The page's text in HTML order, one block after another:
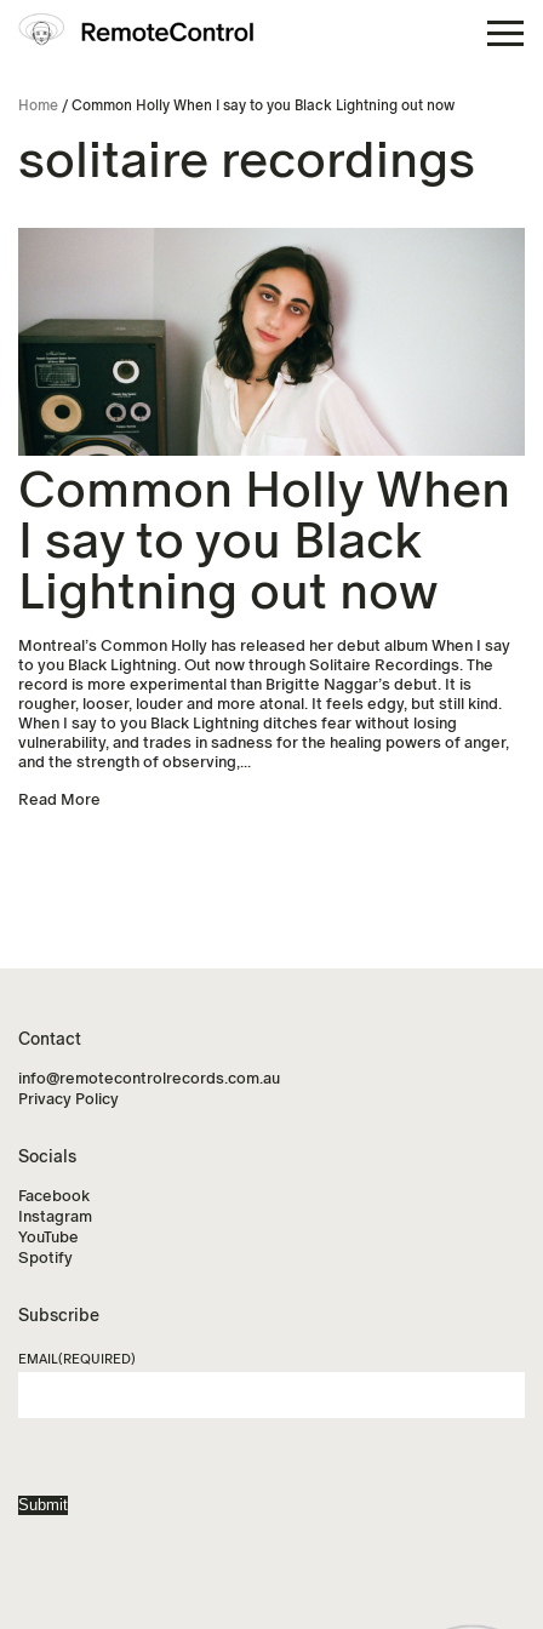
Home / Common Holly When I say to you Black Lightning out now
solitaire recordings
Common Holly When
I say to you Black
Lightning out now
Montreal’s Common Holly has released her debut album When I say
to you Black Lightning. Out now through Solitaire Recordings. The
record is more experimental than Brigitte Naggar’s debut. It is
rougher, looser, louder and more atonal. It feels edgy, but still kind.
When I say to you Black Lightning ditches fear without losing
vulnerability, and trades in sadness for the healing powers of anger,
and the strength of observing,...
Read More
Contact
info@remotecontrolrecords.com.au
Privacy Policy
Socials
Facebook
Instagram
YouTube
Spotify
Subscribe
EMAIL(REQUIRED)